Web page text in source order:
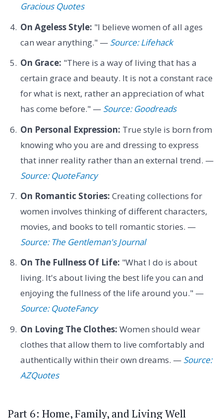
Gracious Quotes
On Ageless Style: "I believe women of all ages
can wear anything." — Source: Lifehack
On Grace: "There is a way of living that has a
certain grace and beauty. It is not a constant race
for what is next, rather an appreciation of what
has come before." — Source: Goodreads
On Personal Expression: True style is born from
knowing who you are and dressing to express
that inner reality rather than an external trend. —
Source: QuoteFancy
On Romantic Stories: Creating collections for
women involves thinking of different characters,
movies, and books to tell romantic stories. —
Source: The Gentleman's Journal
On The Fullness Of Life: "What I do is about
living. It's about living the best life you can and
enjoying the fullness of the life around you." —
Source: QuoteFancy
On Loving The Clothes: Women should wear
clothes that allow them to live comfortably and
authentically within their own dreams. — Source:
AZQuotes
Part 6: Home, Family, and Living Well